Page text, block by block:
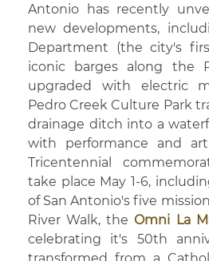
Antonio has recently
new developments,
Department (the city's
iconic barges along the
upgraded with electric
Pedro Creek Culture Park
drainage ditch into a
with performance and art
Tricentennial
take place May 1-6,
of San Antonio's five
River Walk, theOmni La
celebrating it's 50th